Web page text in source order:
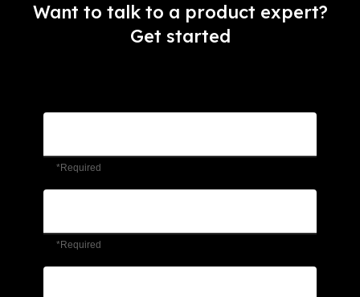
Want to talk to a product expert?
Get started